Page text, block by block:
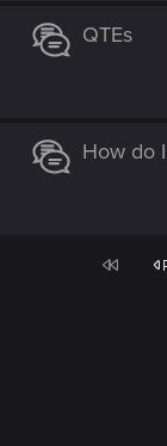
QTEs
How do
First